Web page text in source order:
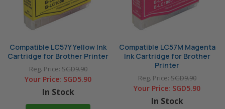
Compatible LC57Y Yellow Ink
Cartridge for Brother Printer
Reg. Price:SGD9.90
Your Price: SGD5.90
In Stock
Compatible LC57M Magenta
Ink Cartridge for Brother
Printer
Reg. Price:SGD9.90
Your Price: SGD5.90
In Stock